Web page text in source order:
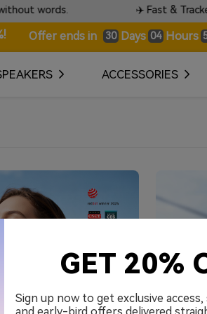
words. ✈️ Fast & Tracked
Offer ends in 30 Days 04 Hours
ACCESSORIES
GET 20%
Sign up now to get exclusive access,